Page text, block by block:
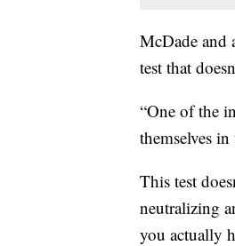
McDade and
test that
“One of the
themselves
This test
neutralizing
you actually